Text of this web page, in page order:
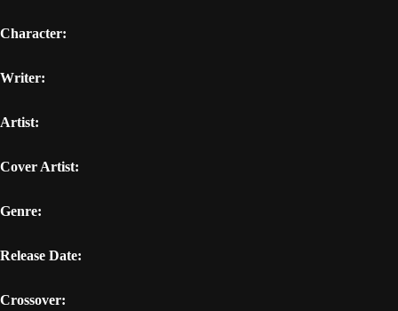
Character:
Writer:
Artist:
Cover Artist:
Genre:
Release Date:
Crossover: